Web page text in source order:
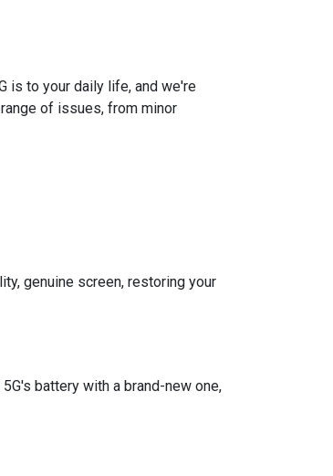
is to your daily life, and we're
of issues, from minor
genuine screen, restoring your
battery with a brand-new one,